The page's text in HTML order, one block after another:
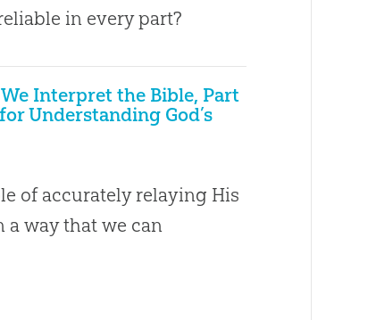
in every part?
Interpret the Bible, Part
Understanding God’s
of accurately relaying His
a way that we can